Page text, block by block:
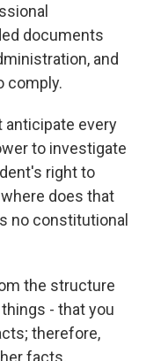
documents
and
comply.
anticipate every
to investigate
right to
does that
no constitutional
the structure
- that you
therefore,
facts,